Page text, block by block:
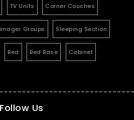
TV Units Corner Couches
Groups Sleeping Section
Bed Bed Base Cabinet
Follow Us